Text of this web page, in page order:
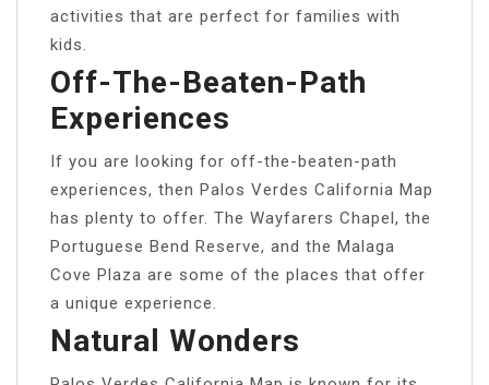
activities that are perfect for families with
kids.
Off-The-Beaten-Path
Experiences
If you are looking for off-the-beaten-path
experiences, then Palos Verdes California Map
has plenty to offer. The Wayfarers Chapel, the
Portuguese Bend Reserve, and the Malaga
Cove Plaza are some of the places that offer
a unique experience.
Natural Wonders